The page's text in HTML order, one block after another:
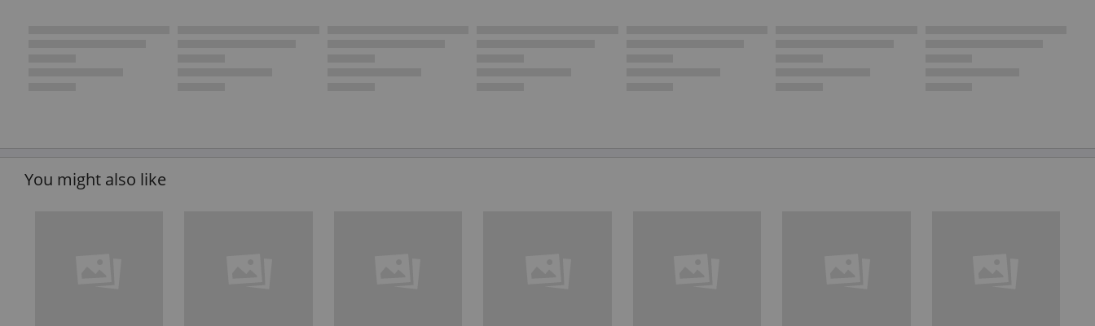
You might also like